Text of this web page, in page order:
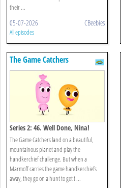
their ...
05-07-2026 CBeebies
All episodes
The Game Catchers
Series 2: 46. Well Done, Nina!
The Game Catchers land on a beautiful,
mountainous planet and play the
handkerchief challenge. But when a
Marmoff carries the game handkerchiefs
away, they go on a hunt to get t ...